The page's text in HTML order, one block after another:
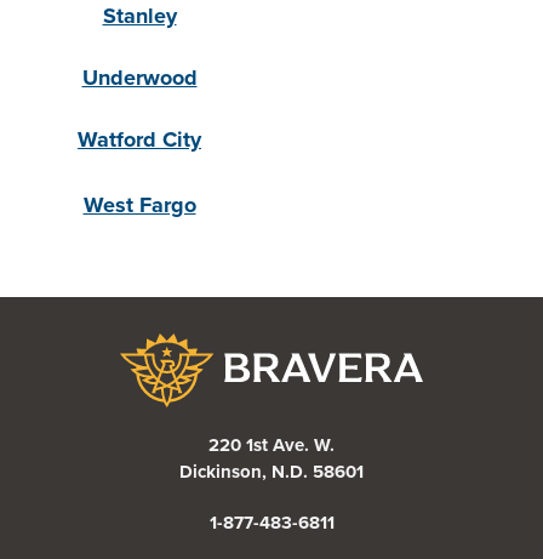
Stanley
Underwood
Watford City
West Fargo
220 1st Ave. W.
Dickinson, N.D. 58601
1-877-483-6811